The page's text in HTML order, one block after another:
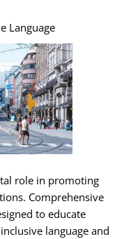
Language
role in promoting
Comprehensive
to educate
language and